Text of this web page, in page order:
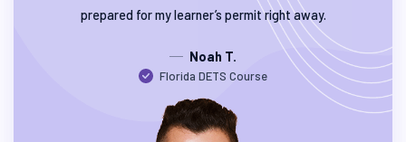
prepared for my learner’s permit right away.
Noah T.
Florida DETS Course